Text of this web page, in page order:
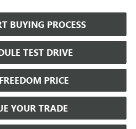
BUYING PROCESS
TEST DRIVE
PRICE
YOUR TRADE